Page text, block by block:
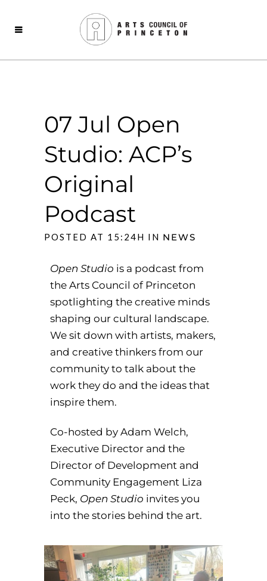
07 Jul Open
Studio: ACP’s
Original
Podcast
POSTED AT 15:24H IN NEWS
Open Studio is a podcast from
the Arts Council of Princeton
spotlighting the creative minds
shaping our cultural landscape.
We sit down with artists, makers,
and creative thinkers from our
community to talk about the
work they do and the ideas that
inspire them.
Co-hosted by Adam Welch,
Executive Director and the
Director of Development and
Community Engagement Liza
Peck, Open Studio invites you
into the stories behind the art.